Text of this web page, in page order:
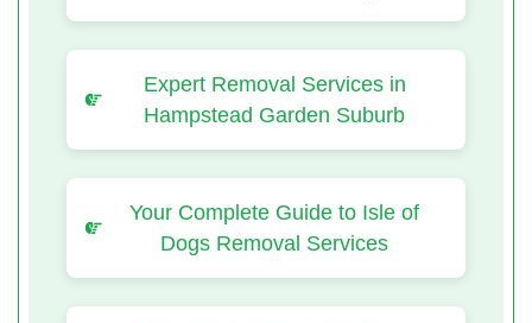
Expert Removal Services in
Hampstead Garden Suburb
Your Complete Guide to Isle of
Dogs Removal Services